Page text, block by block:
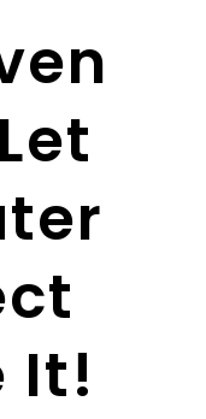
It!